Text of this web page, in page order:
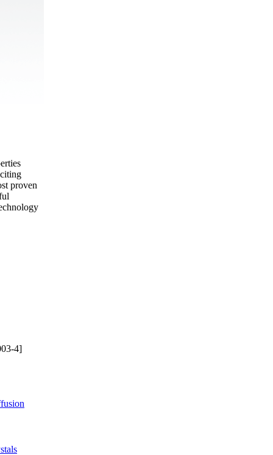
proven
4]